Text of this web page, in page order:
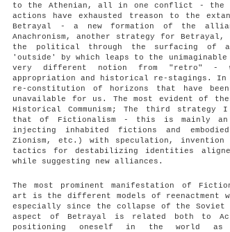
to the Athenian, all in one conflict - the
actions have exhausted treason to the
Betrayal - a new formation of the
Anachronism, another strategy for
the political through the surfacing of
'outside' by which leaps to the
very different notion from "retro" -
appropriation and historical re-stagings. In
re-constitution of horizons that have been
unavailable for us. The most evident of these
Historical Communism; The third
that of Fictionalism - this is mainly
injecting inhabited fictions and
Zionism, etc.) with speculation,
tactics for destabilizing identities aligned
while suggesting new alliances.
The most prominent manifestation of
art is the different models of reenactment
especially since the collapse of the Soviet
aspect of Betrayal is related both to
positioning oneself in the world